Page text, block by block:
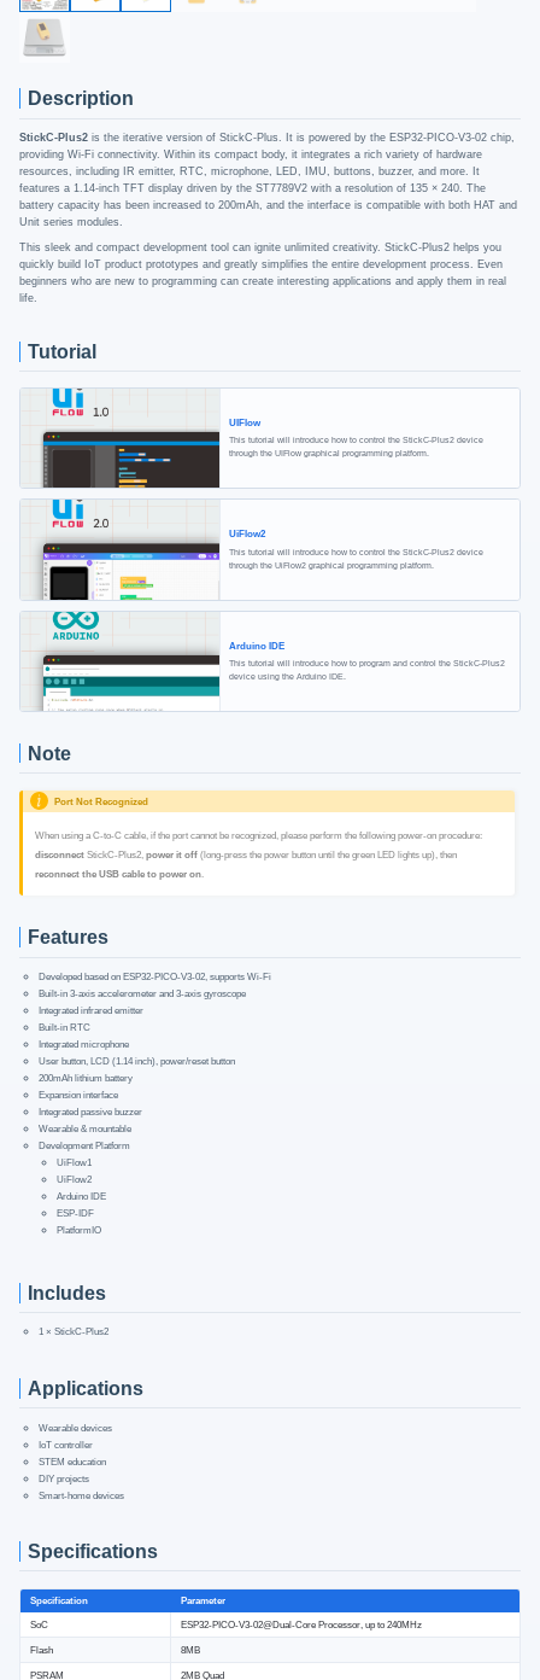
Description
StickC-Plus2is the iterative version of StickC-Plus. It is powered by the ESP32-PICO-V3-02 chip,
providing Wi-Fi connectivity. Within its compact body, it integrates a rich variety of hardware
resources, including IR emitter, RTC, microphone, LED, IMU, buttons, buzzer, and more. It
features a 1.14-inch TFT display driven by the ST7789V2 with a resolution of 135 × 240. The
battery capacity has been increased to 200mAh, and the interface is compatible with both HAT and
Unit series modules.
This sleek and compact development tool can ignite unlimited creativity. StickC-Plus2 helps you
quickly build IoT product prototypes and greatly simplifies the entire development process. Even
beginners who are new to programming can create interesting applications and apply them in real
life.
Tutorial
UIFlow
This tutorial will introduce how to control the StickC-Plus2 device
through the UIFlow graphical programming platform.
UiFlow2
This tutorial will introduce how to control the StickC-Plus2 device
through the UiFlow2 graphical programming platform.
Arduino IDE
This tutorial will introduce how to program and control the StickC-Plus2
device using the Arduino IDE.
Note
Port Not Recognized
When using a C-to-C cable, if the port cannot be recognized, please perform the following power-on procedure:
disconnect StickC-Plus2,power it off (long-press the power button until the green LED lights up), then
reconnect the USB cable to power on
Features
Developed based on ESP32-PICO-V3-02, supports Wi-Fi
Built-in 3-axis accelerometer and 3-axis gyroscope
Integrated infrared emitter
Built-in RTC
Integrated microphone
User button, LCD (1.14 inch), power/reset button
200mAh lithium battery
Expansion interface
Integrated passive buzzer
Wearable & mountable
Development Platform
UiFlow1
UiFlow2
Arduino IDE
ESP-IDF
PlatformIO
Includes
1 × StickC-Plus2
Applications
Wearable devices
IoT controller
STEM education
DIY projects
Smart-home devices
Specifications
Specification Parameter
SoC ESP32-PICO-V3-02@Dual-Core Processor, up to 240MHz
Flash 8MB
PSRAM 2MB Quad